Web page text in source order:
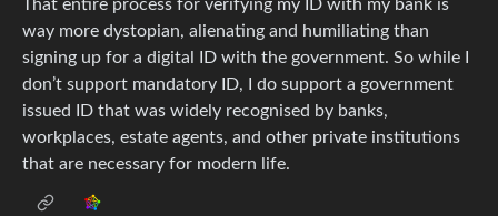
That entire process for verifying my ID with my bank is
way more dystopian, alienating and humiliating than
signing up for a digital ID with the government. So while I
don’t support mandatory ID, I do support a government
issued ID that was widely recognised by banks,
workplaces, estate agents, and other private institutions
that are necessary for modern life.